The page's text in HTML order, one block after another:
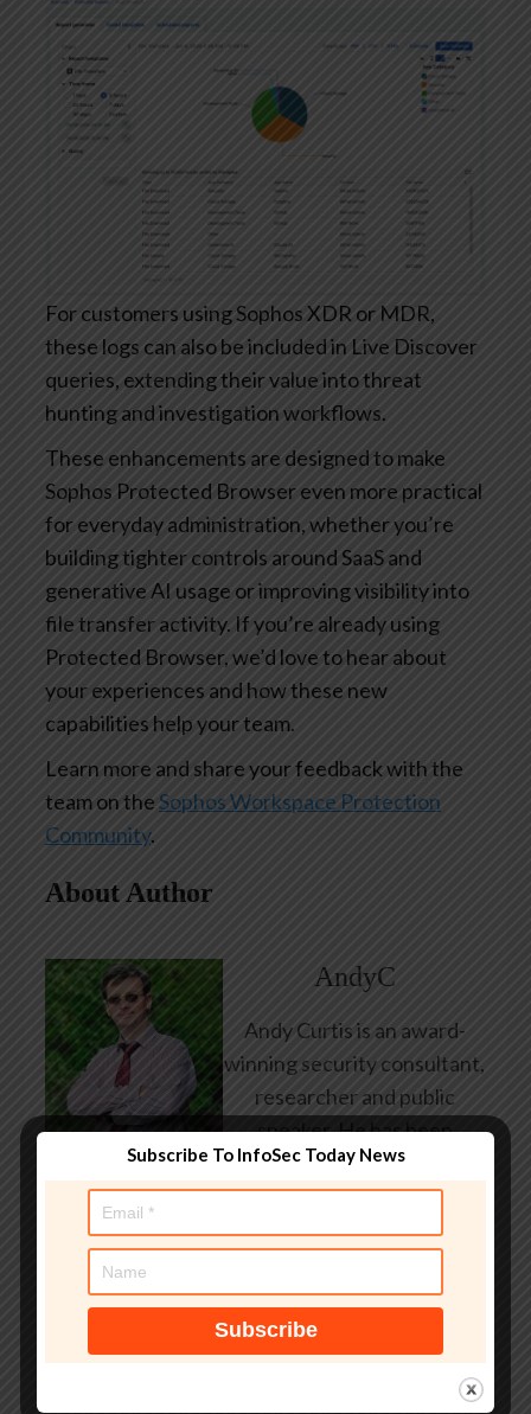
For customers using Sophos XDR or MDR,
these logs can also be included in Live Discover
queries, extending their value into threat
hunting and investigation workflows.
These enhancements are designed to make
Sophos Protected Browser even more practical
for everyday administration, whether you’re
building tighter controls around SaaS and
generative AI usage or improving visibility into
file transfer activity. If you’re already using
Protected Browser, we’d love to hear about
your experiences and how these new
capabilities help your team.
Learn more and share your feedback with the
team on theSophos Workspace Protection
Community.
About Author
AndyC
Andy Curtis is an award-
winning security consultant,
researcher and public
speaker. He has been
working in the computer
security industry since the
early 1990s, having been
federal government, leading
healthcare and banking
providers across three
continents. He has given
Subscribe To InfoSec Today News